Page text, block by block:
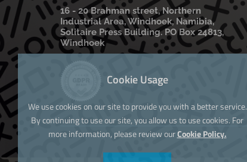
16 - 20 Brahman street, Northern
Industrial Area, Windhoek, Namibia,
Solitaire Press Building. PO Box 24813,
Windhoek
Cookie Usage
We use cookies on our site to provide you with a better service.
By continuing to use our site, you allow us to use cookies. For
more information, please review ourCookie Policy.